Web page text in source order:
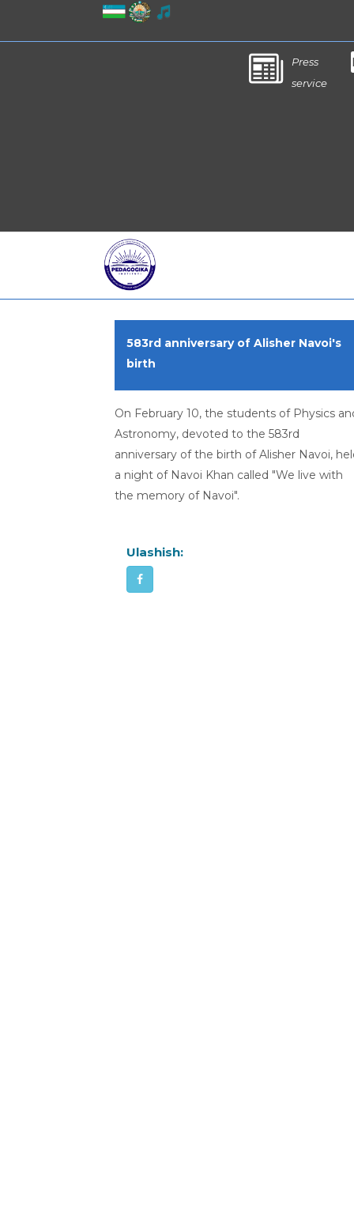
Press
service
583rd anniversary of Alisher Navoi's
birth
On February 10, the students of Physics
Astronomy, devoted to the 583rd
anniversary of the birth of Alisher Navoi,
a night of Navoi Khan called "We live with
the memory of Navoi".
Ulashish: